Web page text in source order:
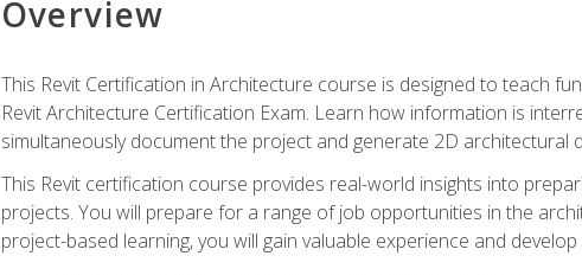
Overview
This Revit Certification in Architecture course is designed to teach
Revit Architecture Certification Exam. Learn how information is
simultaneously document the project and generate 2D architectural
This Revit certification course provides real-world insights into
projects. You will prepare for a range of job opportunities in the
project-based learning, you will gain valuable experience and